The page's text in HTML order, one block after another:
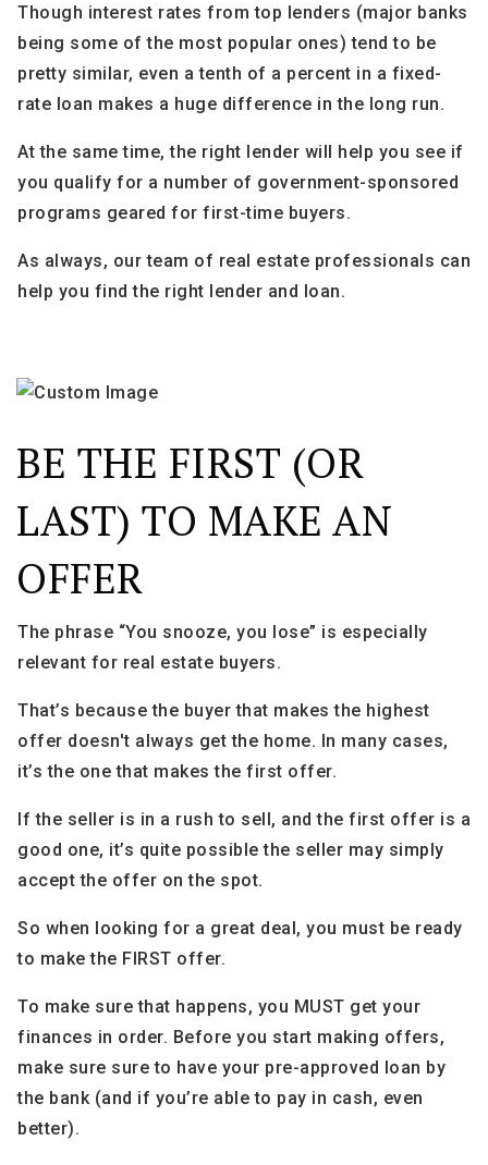
Though interest rates from top lenders (major banks
being some of the most popular ones) tend to be
pretty similar, even a tenth of a percent in a fixed-
rate loan makes a huge difference in the long run.
At the same time, the right lender will help you see if
you qualify for a number of government-sponsored
programs geared for first-time buyers.
As always, our team of real estate professionals can
help you find the right lender and loan.
BE THE FIRST (OR
LAST) TO MAKE AN
OFFER
The phrase “You snooze, you lose” is especially
relevant for real estate buyers.
That’s because the buyer that makes the highest
offer doesn't always get the home. In many cases,
it’s the one that makes the first offer.
If the seller is in a rush to sell, and the first offer is a
good one, it’s quite possible the seller may simply
accept the offer on the spot.
So when looking for a great deal, you must be ready
to make the FIRST offer.
To make sure that happens, you MUST get your
finances in order. Before you start making offers,
make sure sure to have your pre-approved loan by
the bank (and if you’re able to pay in cash, even
better).